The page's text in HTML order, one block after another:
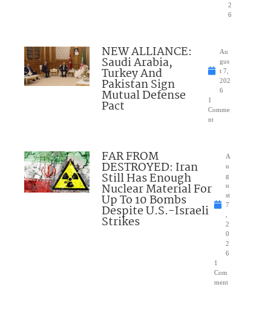
2
6
NEW ALLIANCE:
Saudi Arabia,
Turkey And
Pakistan Sign
Mutual Defense
Pact
Au
gus
t 7,
202
6
1
Comme
nt
FAR FROM
DESTROYED: Iran
Still Has Enough
Nuclear Material For
Up To 10 Bombs
Despite U.S.-Israeli
Strikes
A
u
g
u
st
7
2
0
2
6
1
Com
ment